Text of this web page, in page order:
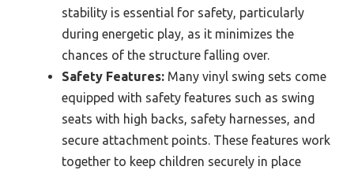
stability is essential for safety, particularly
during energetic play, as it minimizes the
chances of the structure falling over.
Safety Features: Many vinyl swing sets come
equipped with safety features such as swing
seats with high backs, safety harnesses, and
secure attachment points. These features work
together to keep children securely in place